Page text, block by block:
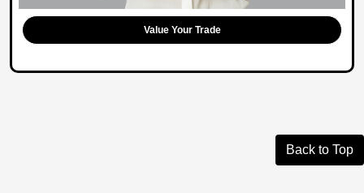
Value Your Trade
Back to Top